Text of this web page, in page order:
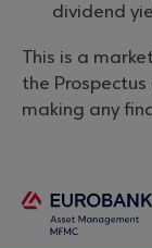
dividend
This is a
the Prospectus
making any